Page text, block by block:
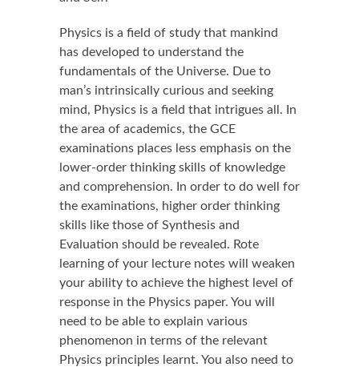
Physics is a field of study that mankind
has developed to understand the
fundamentals of the Universe. Due to
man’s intrinsically curious and seeking
mind, Physics is a field that intrigues all. In
the area of academics, the GCE
examinations places less emphasis on the
lower-order thinking skills of knowledge
and comprehension. In order to do well for
the examinations, higher order thinking
skills like those of Synthesis and
Evaluation should be revealed. Rote
learning of your lecture notes will weaken
your ability to achieve the highest level of
response in the Physics paper. You will
need to be able to explain various
phenomenon in terms of the relevant
Physics principles learnt. You also need to